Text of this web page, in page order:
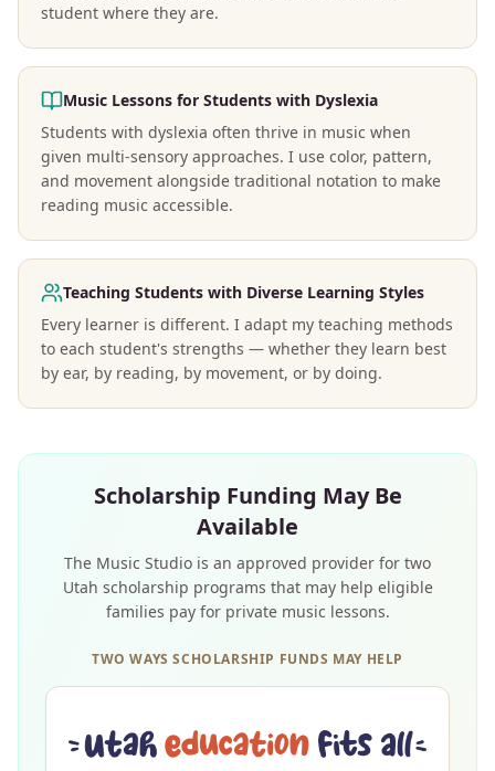
student where they are.
Music Lessons for Students with Dyslexia
Students with dyslexia often thrive in music when
given multi-sensory approaches. I use color, pattern,
and movement alongside traditional notation to make
reading music accessible.
Teaching Students with Diverse Learning Styles
Every learner is different. I adapt my teaching methods
to each student's strengths — whether they learn best
by ear, by reading, by movement, or by doing.
Scholarship Funding May Be
Available
The Music Studio is an approved provider for two
Utah scholarship programs that may help eligible
families pay for private music lessons.
TWO WAYS SCHOLARSHIP FUNDS MAY HELP